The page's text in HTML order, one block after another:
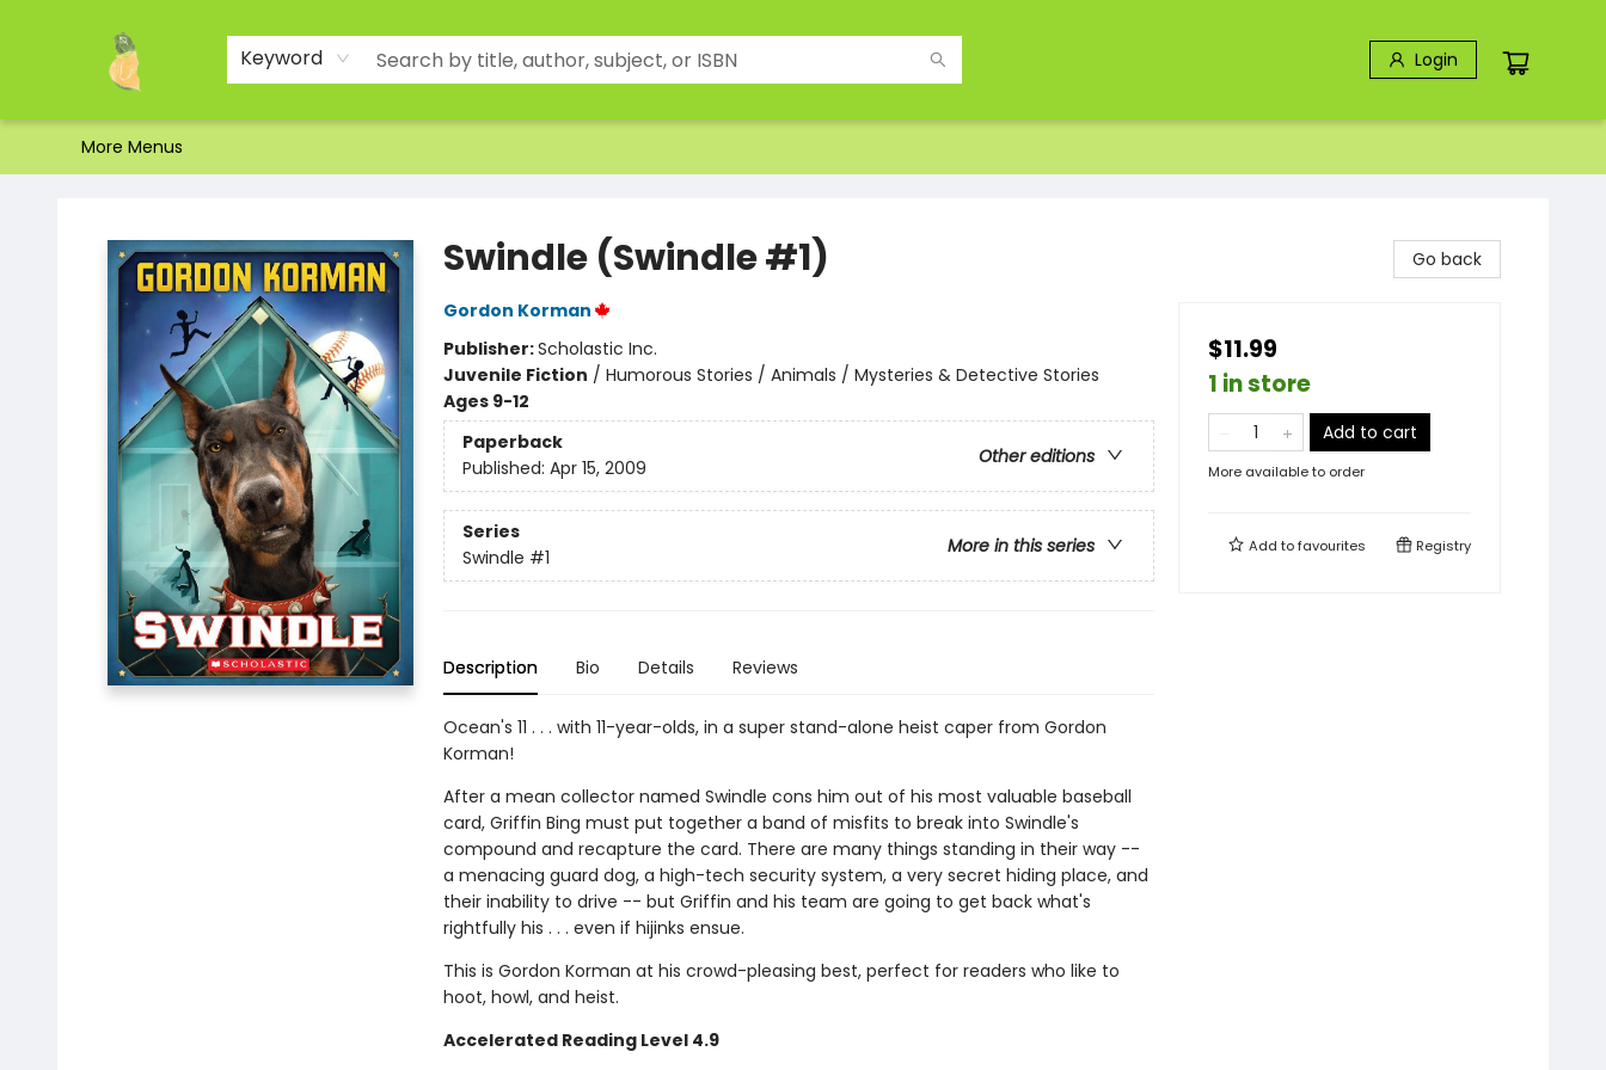
Keyword Login
Home
Shop
About Us
Brands
Events
Contact & Hours
Gift Certificates & Gift Bags
Newsletter
Ordering and Shipping
Parking
Photos
Site Navigation
More Menus
Swindle (Swindle #1)
Gordon Korman
Publisher:Scholastic Inc.
Juvenile Fiction / Humorous Stories / Animals / Mysteries & Detective Stories
Ages 9-12
Paperback
Other editions
Published: Apr 15, 2009
Series
More in this series
Swindle #1
Description Bio Details Reviews
Ocean's 11 . . . with 11-year-olds, in a super stand-alone heist caper from Gordon
Korman!
After a mean collector named Swindle cons him out of his most valuable baseball
card, Griffin Bing must put together a band of misfits to break into Swindle's
compound and recapture the card. There are many things standing in their way --
a menacing guard dog, a high-tech security system, a very secret hiding place, and
their inability to drive -- but Griffin and his team are going to get back what's
rightfully his . . . even if hijinks ensue.
This is Gordon Korman at his crowd-pleasing best, perfect for readers who like to
hoot, howl, and heist.
Accelerated Reading Level 4.9
Go back
$11.99
1 in store
Add to cart
More available to order
Add tofavourites Registry